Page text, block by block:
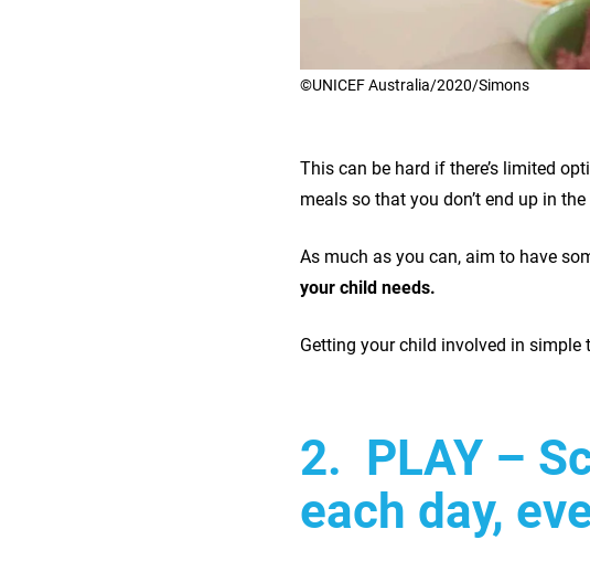
©UNICEF Australia/2020/Simons
This can be hard if there’s limited
meals so that you don’t end up in
As much as you can, aim to have
your child needs.
Getting your child involved in
2. PLAY –
each day,